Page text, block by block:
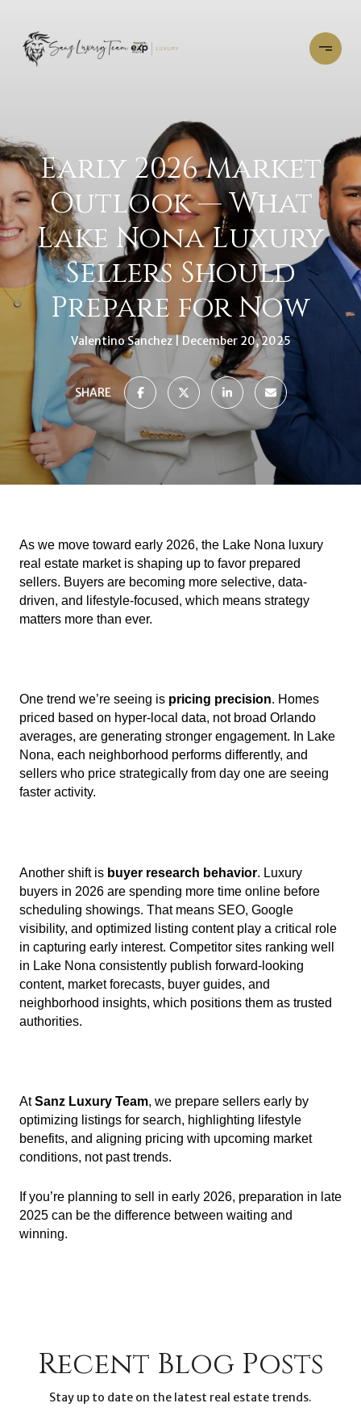
Early 2026 Market
Outlook — What
Lake Nona Luxury
Sellers Should
Prepare for Now
Valentino Sanchez December 20, 2025
SHARE
As we move toward early 2026, the Lake Nona luxury
real estate market is shaping up to favor prepared
sellers. Buyers are becoming more selective, data-
driven, and lifestyle-focused, which means strategy
matters more than ever.
One trend we’re seeing is pricing precision. Homes
priced based on hyper-local data, not broad Orlando
averages, are generating stronger engagement. In Lake
Nona, each neighborhood performs differently, and
sellers who price strategically from day one are seeing
faster activity.
Another shift is buyer research behavior. Luxury
buyers in 2026 are spending more time online before
scheduling showings. That means SEO, Google
visibility, and optimized listing content play a critical role
in capturing early interest. Competitor sites ranking well
in Lake Nona consistently publish forward-looking
content, market forecasts, buyer guides, and
neighborhood insights, which positions them as trusted
authorities.
AtSanz Luxury Team, we prepare sellers early by
optimizing listings for search, highlighting lifestyle
benefits, and aligning pricing with upcoming market
conditions, not past trends.
If you’re planning to sell in early 2026, preparation in late
2025 can be the difference between waiting and
winning.
Recent Blog Posts
Stay up to date on the latest real estate trends.